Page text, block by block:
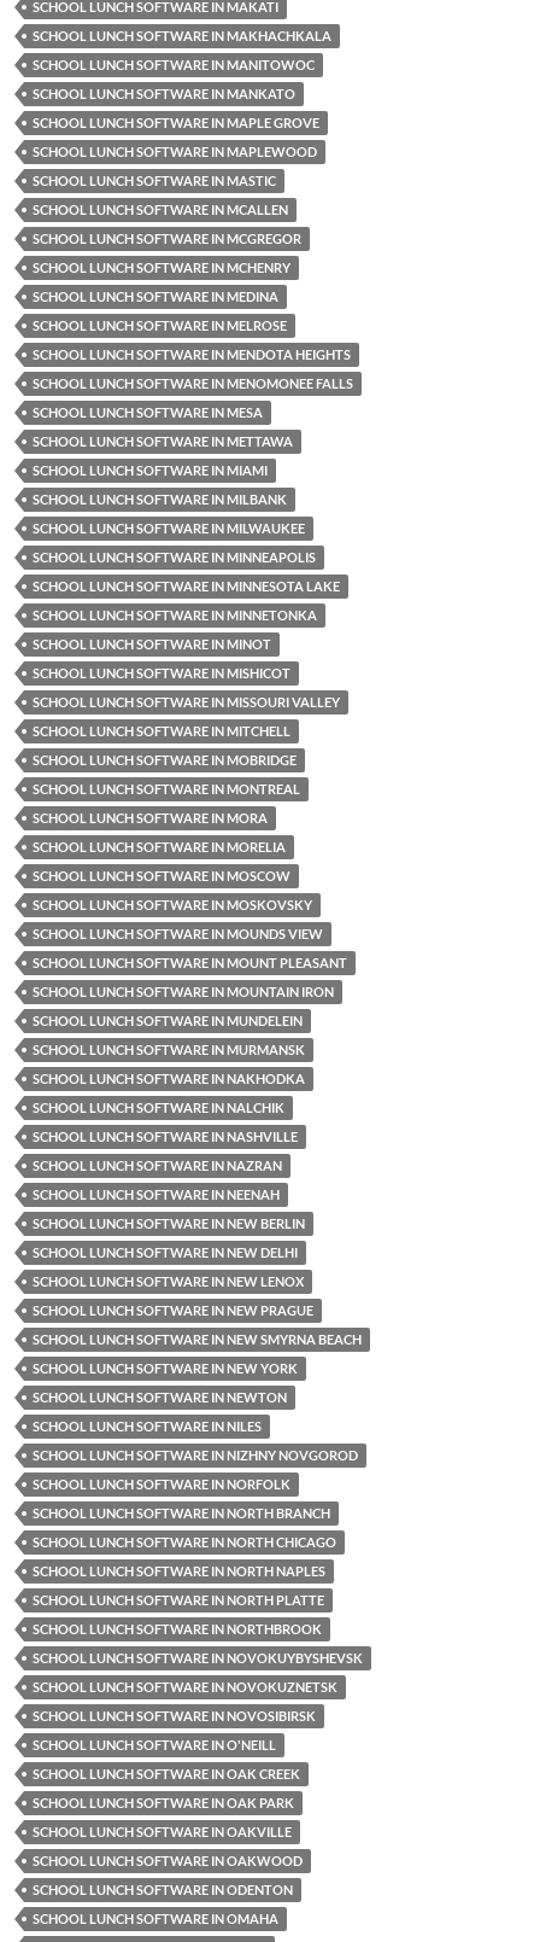
SCHOOL LUNCH SOFTWARE IN MAKATI
SCHOOL LUNCH SOFTWARE IN MAKHACHKALA
SCHOOL LUNCH SOFTWARE IN MANITOWOC
SCHOOL LUNCH SOFTWARE IN MANKATO
SCHOOL LUNCH SOFTWARE IN MAPLE GROVE
SCHOOL LUNCH SOFTWARE IN MAPLEWOOD
SCHOOL LUNCH SOFTWARE IN MASTIC
SCHOOL LUNCH SOFTWARE IN MCALLEN
SCHOOL LUNCH SOFTWARE IN MCGREGOR
SCHOOL LUNCH SOFTWARE IN MCHENRY
SCHOOL LUNCH SOFTWARE IN MEDINA
SCHOOL LUNCH SOFTWARE IN MELROSE
SCHOOL LUNCH SOFTWARE IN MENDOTA HEIGHTS
SCHOOL LUNCH SOFTWARE IN MENOMONEE FALLS
SCHOOL LUNCH SOFTWARE IN MESA
SCHOOL LUNCH SOFTWARE IN METTAWA
SCHOOL LUNCH SOFTWARE IN MIAMI
SCHOOL LUNCH SOFTWARE IN MILBANK
SCHOOL LUNCH SOFTWARE IN MILWAUKEE
SCHOOL LUNCH SOFTWARE IN MINNEAPOLIS
SCHOOL LUNCH SOFTWARE IN MINNESOTA LAKE
SCHOOL LUNCH SOFTWARE IN MINNETONKA
SCHOOL LUNCH SOFTWARE IN MINOT
SCHOOL LUNCH SOFTWARE IN MISHICOT
SCHOOL LUNCH SOFTWARE IN MISSOURI VALLEY
SCHOOL LUNCH SOFTWARE IN MITCHELL
SCHOOL LUNCH SOFTWARE IN MOBRIDGE
SCHOOL LUNCH SOFTWARE IN MONTREAL
SCHOOL LUNCH SOFTWARE IN MORA
SCHOOL LUNCH SOFTWARE IN MORELIA
SCHOOL LUNCH SOFTWARE IN MOSCOW
SCHOOL LUNCH SOFTWARE IN MOSKOVSKY
SCHOOL LUNCH SOFTWARE IN MOUNDS VIEW
SCHOOL LUNCH SOFTWARE IN MOUNT PLEASANT
SCHOOL LUNCH SOFTWARE IN MOUNTAIN IRON
SCHOOL LUNCH SOFTWARE IN MUNDELEIN
SCHOOL LUNCH SOFTWARE IN MURMANSK
SCHOOL LUNCH SOFTWARE IN NAKHODKA
SCHOOL LUNCH SOFTWARE IN NALCHIK
SCHOOL LUNCH SOFTWARE IN NASHVILLE
SCHOOL LUNCH SOFTWARE IN NAZRAN
SCHOOL LUNCH SOFTWARE IN NEENAH
SCHOOL LUNCH SOFTWARE IN NEW BERLIN
SCHOOL LUNCH SOFTWARE IN NEW DELHI
SCHOOL LUNCH SOFTWARE IN NEW LENOX
SCHOOL LUNCH SOFTWARE IN NEW PRAGUE
SCHOOL LUNCH SOFTWARE IN NEW SMYRNA BEACH
SCHOOL LUNCH SOFTWARE IN NEW YORK
SCHOOL LUNCH SOFTWARE IN NEWTON
SCHOOL LUNCH SOFTWARE IN NILES
SCHOOL LUNCH SOFTWARE IN NIZHNY NOVGOROD
SCHOOL LUNCH SOFTWARE IN NORFOLK
SCHOOL LUNCH SOFTWARE IN NORTH BRANCH
SCHOOL LUNCH SOFTWARE IN NORTH CHICAGO
SCHOOL LUNCH SOFTWARE IN NORTH NAPLES
SCHOOL LUNCH SOFTWARE IN NORTH PLATTE
SCHOOL LUNCH SOFTWARE IN NORTHBROOK
SCHOOL LUNCH SOFTWARE IN NOVOKUYBYSHEVSK
SCHOOL LUNCH SOFTWARE IN NOVOKUZNETSK
SCHOOL LUNCH SOFTWARE IN NOVOSIBIRSK
SCHOOL LUNCH SOFTWARE IN O'NEILL
SCHOOL LUNCH SOFTWARE IN OAK CREEK
SCHOOL LUNCH SOFTWARE IN OAK PARK
SCHOOL LUNCH SOFTWARE IN OAKVILLE
SCHOOL LUNCH SOFTWARE IN OAKWOOD
SCHOOL LUNCH SOFTWARE IN ODENTON
SCHOOL LUNCH SOFTWARE IN OMAHA